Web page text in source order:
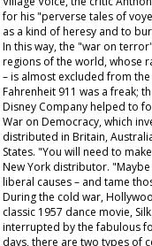
for his "perverse tales of
as a kind of heresy and to
In this way, the "war on
regions of the world, whose
– is almost excluded from
Fahrenheit 911 was a freak;
Disney Company helped to
War on Democracy, which
distributed in Britain,
States. "You will need to
New York distributor. "Maybe
liberal causes – and tame
During the cold war,
classic 1957 dance movie,
interrupted by the fabulous
days, there are two types of